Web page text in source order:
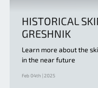
HISTORICAL
GRESHNIK
Learn more about the
in the near future
Feb 04th | 2025